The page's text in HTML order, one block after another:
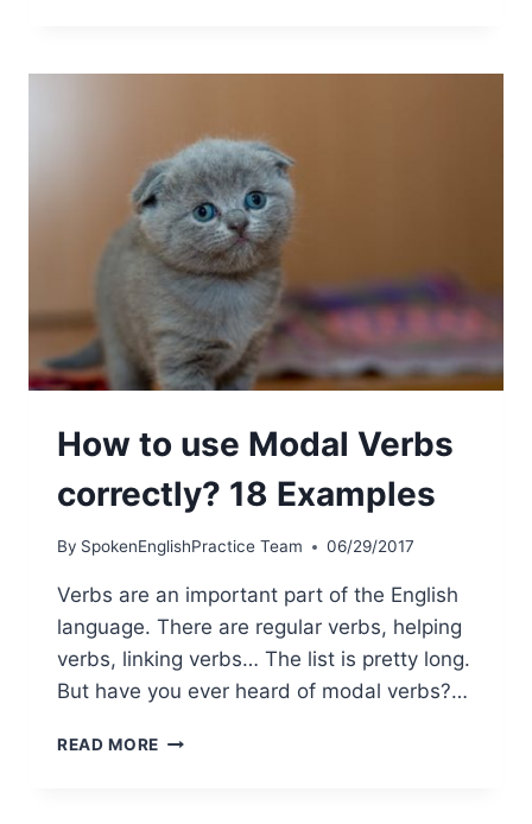
How to use Modal Verbs
correctly? 18 Examples
By SpokenEnglishPractice Team 06/29/2017
Verbs are an important part of the English
language. There are regular verbs, helping
verbs, linking verbs… The list is pretty long.
But have you ever heard of modal verbs?…
READ MORE